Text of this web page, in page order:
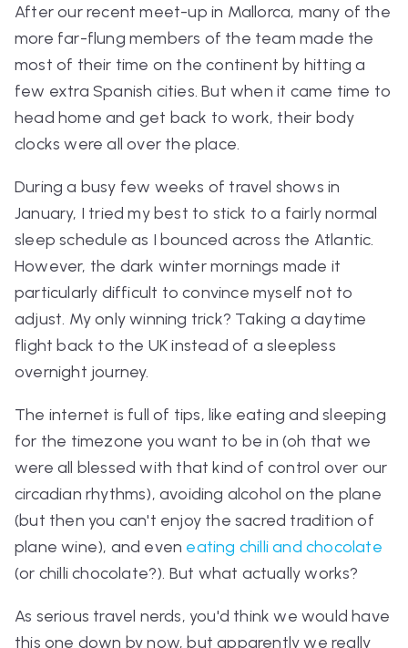
After our recent meet-up in Mallorca, many of the
more far-flung members of the team made the
most of their time on the continent by hitting a
few extra Spanish cities. But when it came time to
head home and get back to work, their body
clocks were all over the place.
During a busy few weeks of travel shows in
January, I tried my best to stick to a fairly normal
sleep schedule as I bounced across the Atlantic.
However, the dark winter mornings made it
particularly difficult to convince myself not to
adjust. My only winning trick? Taking a daytime
flight back to the UK instead of a sleepless
overnight journey.
The internet is full of tips, like eating and sleeping
for the timezone you want to be in (oh that we
were all blessed with that kind of control over our
circadian rhythms), avoiding alcohol on the plane
(but then you can't enjoy the sacred tradition of
plane wine), and even eating chilli and chocolate
(or chilli chocolate?). But what actuallyworks?
As serious travel nerds, you'd think we would have
this one down by now, but apparently we really